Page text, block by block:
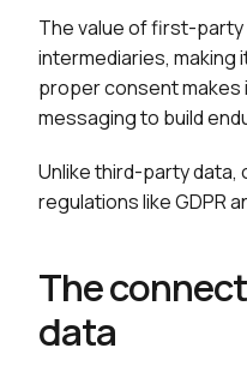
The value of first-
intermediaries, making
proper consent
messaging to build
Unlike third-party
regulations like GDPR
The
data